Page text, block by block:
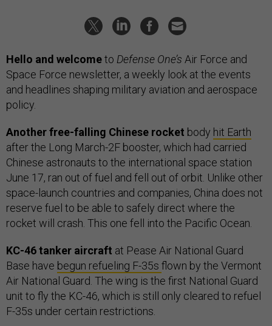
Hello and welcometo Defense One’s Air Force and
Space Force newsletter, a weekly look at the events
and headlines shaping military aviation and aerospace
policy.
Another free-falling Chinese rocket body hit Earth
after the Long March-2F booster, which had carried
Chinese astronauts to the international space station
June 17, ran out of fuel and fell out of orbit. Unlike other
space-launch countries and companies, China does not
reserve fuel to be able to safely direct where the
rocket will crash. This one fell into the Pacific Ocean.
KC-46 tanker aircraft at Pease Air National Guard
Base have begun refueling F-35s flown by the Vermont
Air National Guard. The wing is the first National Guard
unit to fly the KC-46, which is still only cleared to refuel
F-35s under certain restrictions.